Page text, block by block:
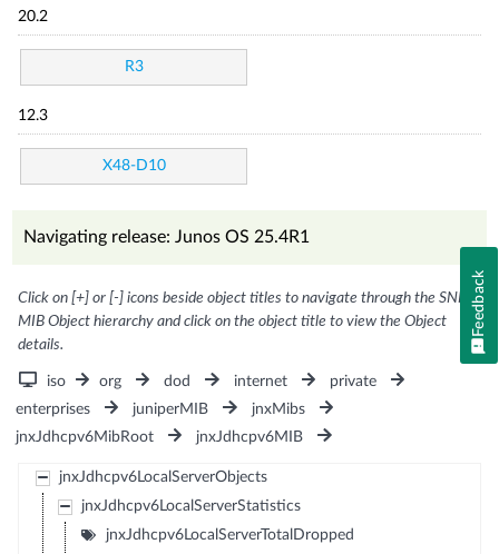
20.2
R3
12.3
X48-D10
Navigating release: Junos OS 25.4R1
Click on [+] or [-] icons beside object titles to navigate through the SNMP
MIB Object hierarchy and click on the object title to view the Object
details.
iso org dod internet
private
enterprises
juniperMIB
jnxMibs
jnxJdhcpv6MibRoot
jnxJdhcpv6MIB
jnxJdhcpv6LocalServerObjects
jnxJdhcpv6LocalServerStatistics
jnxJdhcpv6LocalServerTotalDropped
Feedback